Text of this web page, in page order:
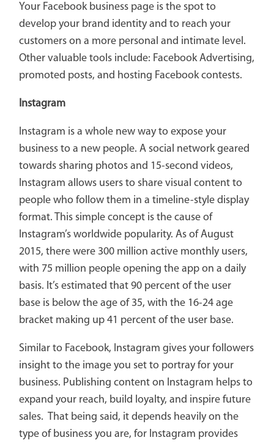
Your Facebook business page is the spot to
develop your brand identity and to reach your
customers on a more personal and intimate level.
Other valuable tools include: Facebook Advertising,
promoted posts, and hosting Facebook contests.
Instagram
Instagram is a whole new way to expose your
business to a new people. A social network geared
towards sharing photos and 15-second videos,
Instagram allows users to share visual content to
people who follow them in a timeline-style display
format. This simple concept is the cause of
Instagram’s worldwide popularity. As of August
2015, there were 300 million active monthly users,
with 75 million people opening the app on a daily
basis. It’s estimated that 90 percent of the user
base is below the age of 35, with the 16-24 age
bracket making up 41 percent of the user base.
Similar to Facebook, Instagram gives your followers
insight to the image you set to portray for your
business. Publishing content on Instagram helps to
expand your reach, build loyalty, and inspire future
sales. That being said, it depends heavily on the
type of business you are, for Instagram provides